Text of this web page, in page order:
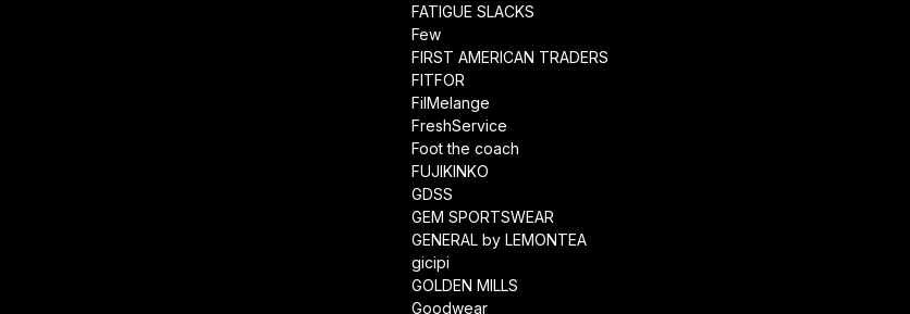
FATIGUE SLACKS
Few
FIRST AMERICAN TRADERS
FITFOR
FilMelange
FreshService
Foot the coach
FUJIKINKO
GDSS
GEM SPORTSWEAR
GENERAL by LEMONTEA
gicipi
GOLDEN MILLS
Goodwear